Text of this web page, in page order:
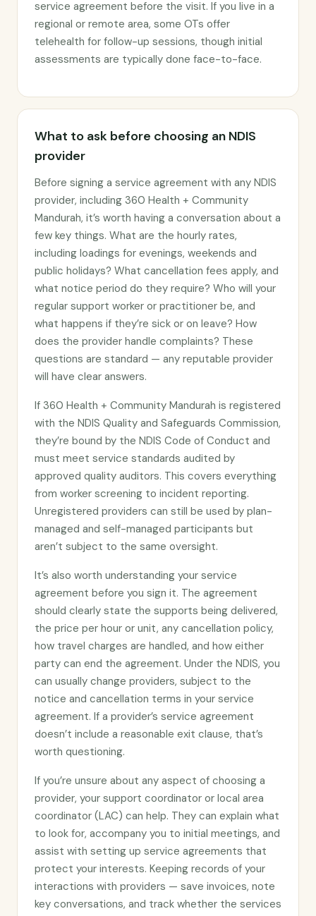
service agreement before the visit. If you live in a
regional or remote area, some OTs offer
telehealth for follow-up sessions, though initial
assessments are typically done face-to-face.
What to ask before choosing an NDIS
provider
Before signing a service agreement with any NDIS
provider, including 360 Health + Community
Mandurah, it’s worth having a conversation about a
few key things. What are the hourly rates,
including loadings for evenings, weekends and
public holidays? What cancellation fees apply, and
what notice period do they require? Who will your
regular support worker or practitioner be, and
what happens if they’re sick or on leave? How
does the provider handle complaints? These
questions are standard — any reputable provider
will have clear answers.
If 360 Health + Community Mandurah is registered
with the NDIS Quality and Safeguards Commission,
they’re bound by the NDIS Code of Conduct and
must meet service standards audited by
approved quality auditors. This covers everything
from worker screening to incident reporting.
Unregistered providers can still be used by plan-
managed and self-managed participants but
aren’t subject to the same oversight.
It’s also worth understanding your service
agreement before you sign it. The agreement
should clearly state the supports being delivered,
the price per hour or unit, any cancellation policy,
how travel charges are handled, and how either
party can end the agreement. Under the NDIS, you
can usually change providers, subject to the
notice and cancellation terms in your service
agreement. If a provider’s service agreement
doesn’t include a reasonable exit clause, that’s
worth questioning.
If you’re unsure about any aspect of choosing a
provider, your support coordinator or local area
coordinator (LAC) can help. They can explain what
to look for, accompany you to initial meetings, and
assist with setting up service agreements that
protect your interests. Keeping records of your
interactions with providers — save invoices, note
key conversations, and track whether the services